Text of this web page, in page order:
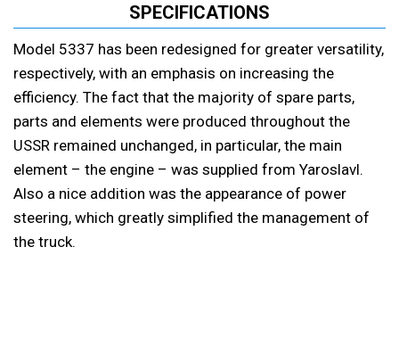
SPECIFICATIONS
Model 5337 has been redesigned for greater versatility,
respectively, with an emphasis on increasing the
efficiency. The fact that the majority of spare parts,
parts and elements were produced throughout the
USSR remained unchanged, in particular, the main
element – the engine – was supplied from Yaroslavl.
Also a nice addition was the appearance of power
steering, which greatly simplified the management of
the truck.